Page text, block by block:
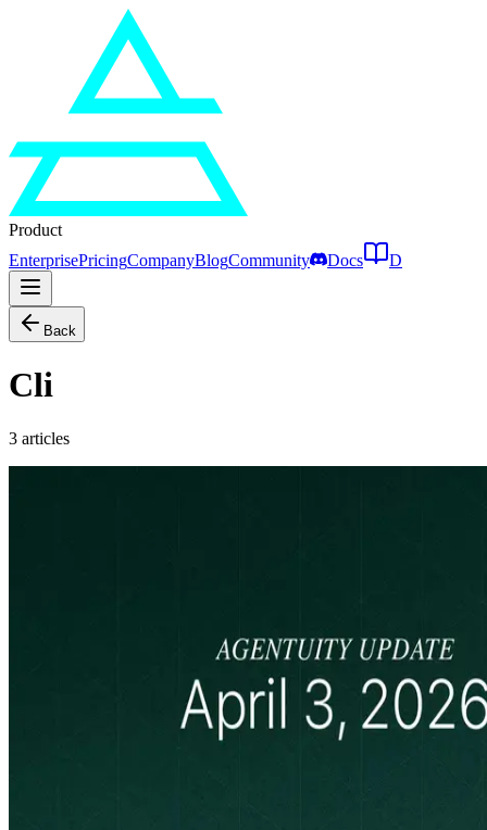
Product
EnterprisePricingCompanyBlogCommunity Docs D
Back
Cli
3 articles